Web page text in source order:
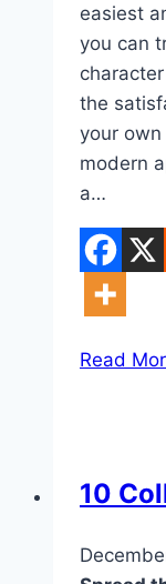
easiest
you can
the
your
modern
a…
Read
DIY
10
Byadmin